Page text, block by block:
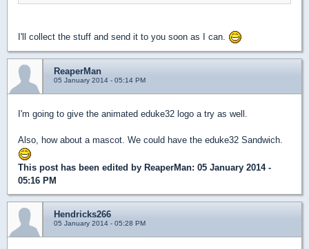
I'll collect the stuff and send it to you soon as I can.
ReaperMan
05 January 2014 - 05:14 PM
I'm going to give the animated eduke32 logo a try as well.
Also, how about a mascot. We could have the eduke32 Sandwich.
This post has been edited by ReaperMan: 05 January 2014 -
05:16 PM
Hendricks266
05 January 2014 - 05:28 PM